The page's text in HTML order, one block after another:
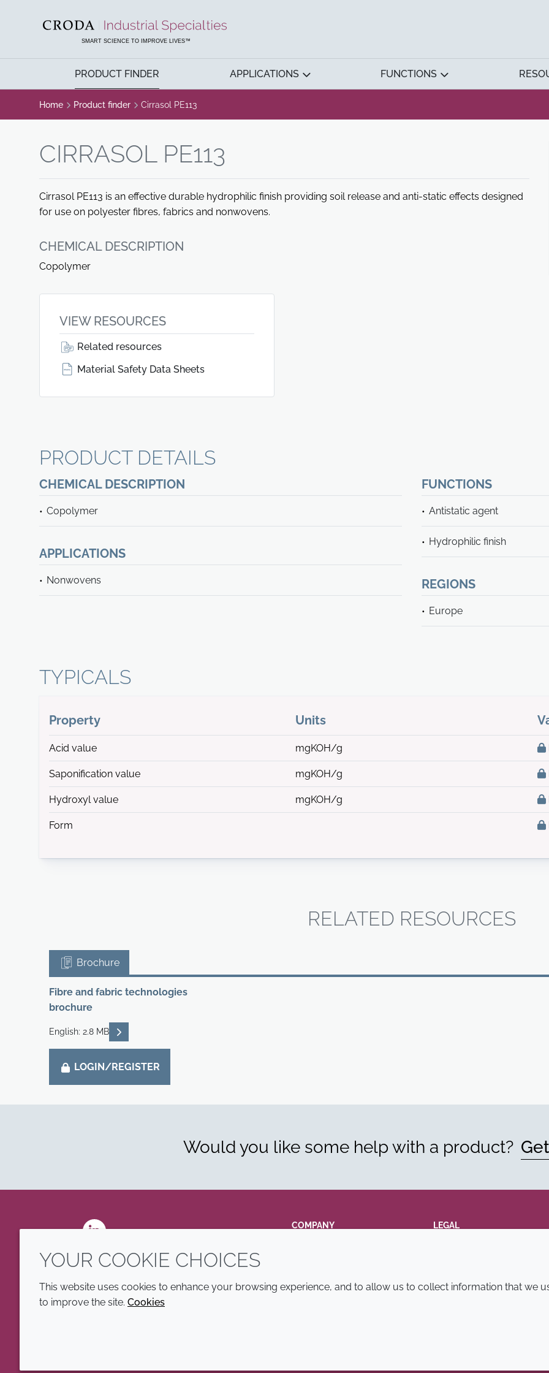
SMART SCIENCE TO IMPROVE LIVES™
PRODUCT FINDER APPLICATIONS FUNCTIONS
Home Product finder Cirrasol PE113
CIRRASOL PE113
Cirrasol PE113 is an effective durable hydrophilic finish providing soil release and anti-static effects designed
for use on polyester fibres, fabrics and nonwovens.
CHEMICAL DESCRIPTION
Copolymer
VIEW RESOURCES
Related resources
Material Safety Data Sheets
PRODUCT DETAILS
CHEMICAL DESCRIPTION
Copolymer
FUNCTIONS
Antistatic agent
Hydrophilic finish
APPLICATIONS
Nonwovens REGIONS
Europe
TYPICALS
Property Units
Acid value mgKOH/g
Saponification value mgKOH/g
Hydroxyl value mgKOH/g
Form
RELATED RESOURCES
Brochure
Fibre and fabric technologies
brochure
English: 2.8 MB READ DESCRIPTIONS
LOGIN/REGISTER
Would you like some help with a product?
COMPANY LEGAL
YOUR COOKIE CHOICES
This website uses cookies to enhance your browsing experience, and to allow us to collect information that we
to improve the site. Cookies